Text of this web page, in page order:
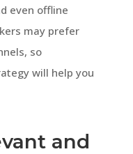
even offline
may prefer
so
will help you
and